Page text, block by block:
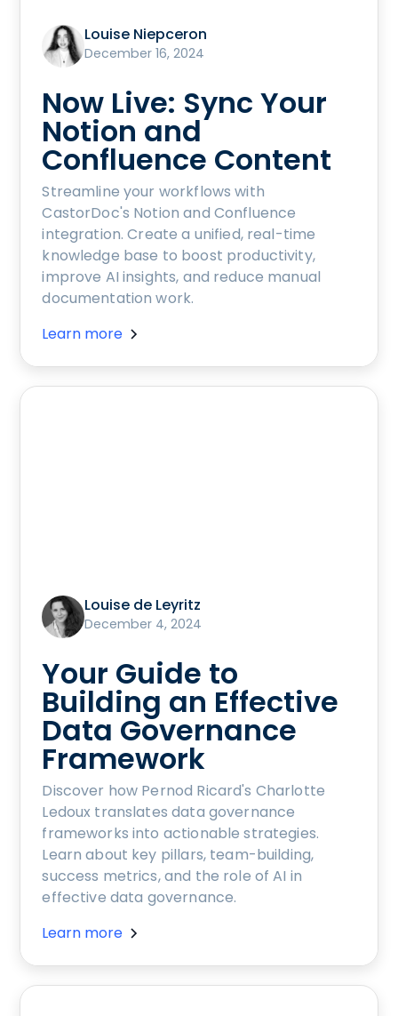
Louise Niepceron
December 16, 2024
Now Live: Sync Your
Notion and
Confluence Content
Streamline your workflows with
CastorDoc's Notion and Confluence
integration. Create a unified, real-time
knowledge base to boost productivity,
improve AI insights, and reduce manual
documentation work.
Learn more
Louise de Leyritz
December 4, 2024
Your Guide to
Building an Effective
Data Governance
Framework
Discover how Pernod Ricard's Charlotte
Ledoux translates data governance
frameworks into actionable strategies.
Learn about key pillars, team-building,
success metrics, and the role of AI in
effective data governance.
Learn more